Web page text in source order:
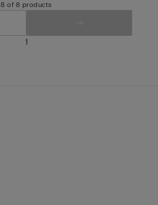
8 of 8 products
1